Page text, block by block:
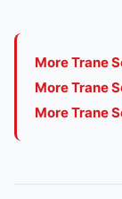
More Trane
More Trane
More Trane